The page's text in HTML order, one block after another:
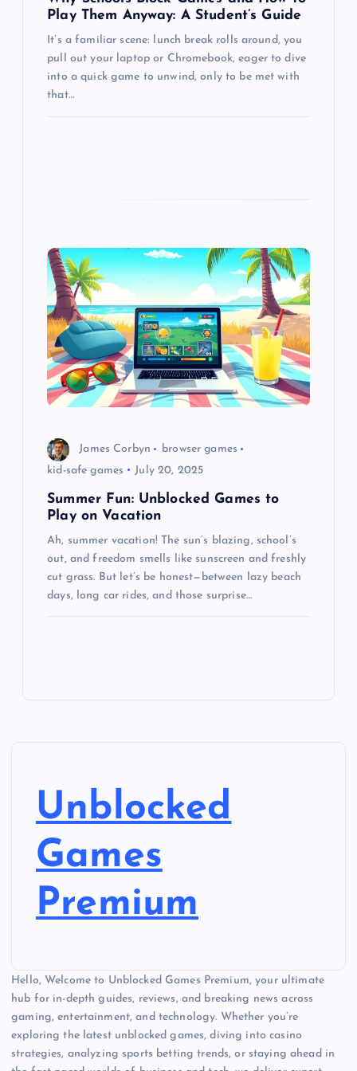
Play Them Anyway: A Student’s Guide
It’s a familiar scene: lunch break rolls around, you
pull out your laptop or Chromebook, eager to dive
into a quick game to unwind, only to be met with
that…
James Corbyn
browser games
kid-safe games
July 20, 2025
Summer Fun: Unblocked Games to
Play on Vacation
Ah, summer vacation! The sun’s blazing, school’s
out, and freedom smells like sunscreen and freshly
cut grass. But let’s be honest—between lazy beach
days, long car rides, and those surprise…
Unblocked
Games
Premium
Hello, Welcome to Unblocked Games Premium, your ultimate
hub for in-depth guides, reviews, and breaking news across
gaming, entertainment, and technology. Whether you’re
exploring the latest unblocked games, diving into casino
strategies, analyzing sports betting trends, or staying ahead in